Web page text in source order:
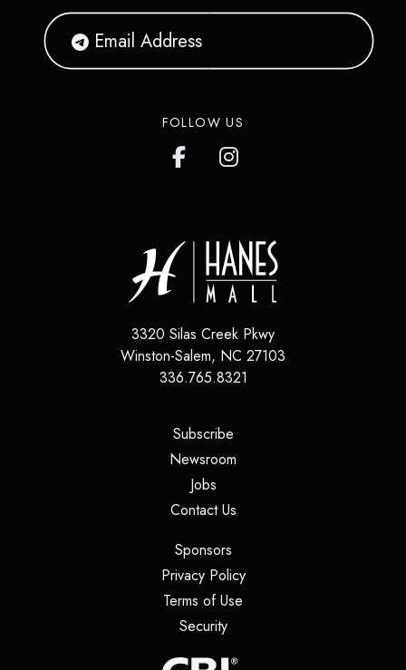
FOLLOW US
3320 Silas Creek Pkwy
Winston-Salem, NC 27103
336.765.8321
Subscribe(opens in a new tab)
Newsroom
Jobs(opens in a new tab)
Contact Us(opens in a new tab)
Sponsors(opens in a new tab)
Privacy Policy(opens in a new tab)
Terms of Use
Security(opens in a new tab)